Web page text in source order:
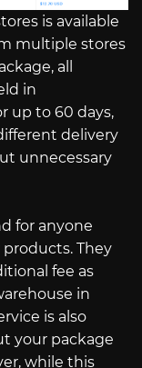
is available
multiple stores
all
in
up to 60 days,
delivery
unnecessary
for anyone
They
fee as
in
is also
your package
while this